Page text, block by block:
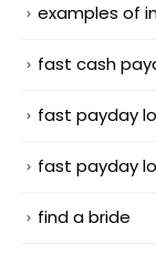
examples of
fast cash
fast payday
fast payday
find a bride